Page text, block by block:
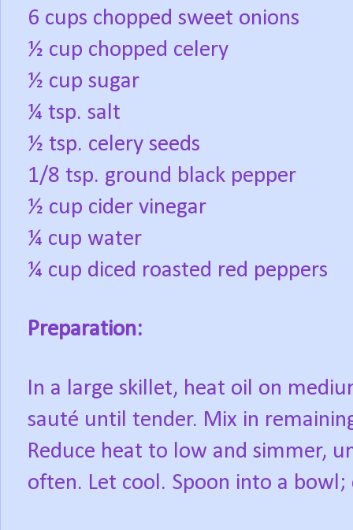
6 cups chopped sweet onions
½ cup chopped celery
½ cup sugar
¼ tsp. salt
½ tsp. celery seeds
1/8 tsp. ground black pepper
½ cup cider vinegar
¼ cup water
¼ cup diced roasted red peppers
Preparation:
In a large skillet, heat oil on
sauté until tender. Mix in
Reduce heat to low and simmer,
often. Let cool. Spoon into a